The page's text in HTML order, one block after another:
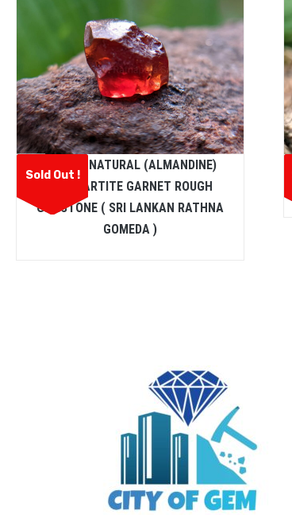
Sold Out !
CEYLON NATURAL (ALMANDINE)
SPESSARTITE GARNET ROUGH
GEMSTONE ( SRI LANKAN RATHNA
GOMEDA )